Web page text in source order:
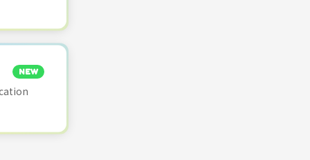
NEW